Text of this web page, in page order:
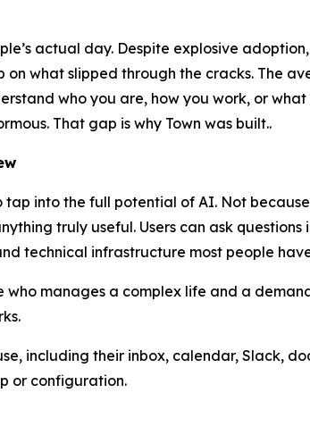
actual day. Despite explosive
what slipped through the cracks. The
who you are, how you work, or
That gap is why Town was built..
into the full potential of AI. Not
truly useful. Users can ask
technical infrastructure most people
manages a complex life and a
including their inbox, calendar, Slack,
or configuration.